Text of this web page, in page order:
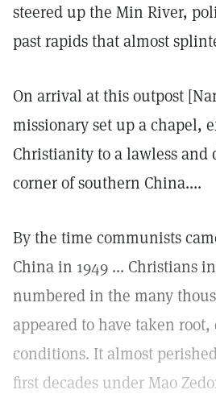
steered up the Min River,
past rapids that almost
On arrival at this outpost
missionary set up a chapel,
Christianity to a lawless and
corner of southern China....
By the time communists
China in 1949 ... Christians
numbered in the many
appeared to have taken
conditions. It almost
first decades under Mao